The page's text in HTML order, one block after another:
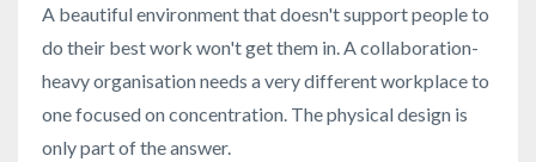
A beautiful environment that doesn't support people to
do their best work won't get them in. A collaboration-
heavy organisation needs a very different workplace to
one focused on concentration. The physical design is
only part of the answer.